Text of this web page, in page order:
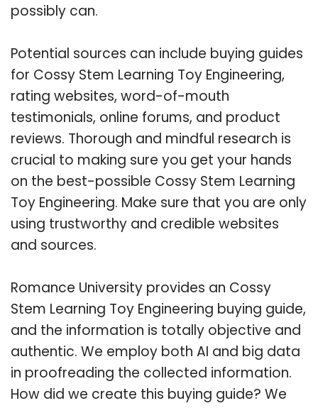
possibly can.
Potential sources can include buying guides
for Cossy Stem Learning Toy Engineering,
rating websites, word-of-mouth
testimonials, online forums, and product
reviews. Thorough and mindful research is
crucial to making sure you get your hands
on the best-possible Cossy Stem Learning
Toy Engineering. Make sure that you are only
using trustworthy and credible websites
and sources.
Romance University provides an Cossy
Stem Learning Toy Engineering buying guide,
and the information is totally objective and
authentic. We employ both AI and big data
in proofreading the collected information.
How did we create this buying guide? We